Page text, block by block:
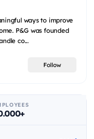
ways to improve
P&G was founded
co...
Follow